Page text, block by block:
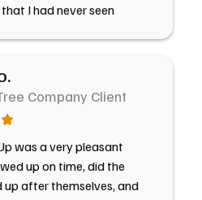
I had never seen
Company Client
was a very pleasant
up on time, did the
up after themselves, and